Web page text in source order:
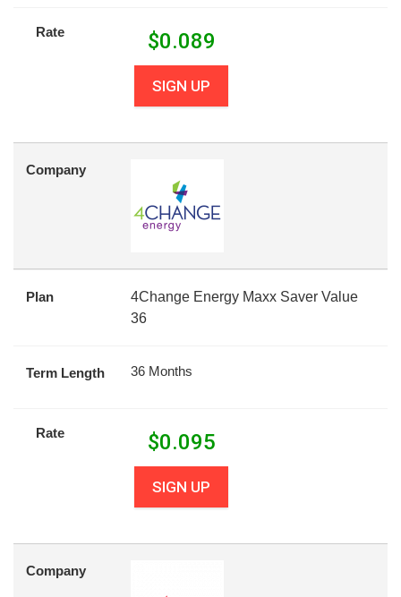
Rate $0.089
SIGN UP
Company
Plan
4Change Energy Maxx Saver Value
36
Term Length 36 Months
Rate $0.095
SIGN UP
Company